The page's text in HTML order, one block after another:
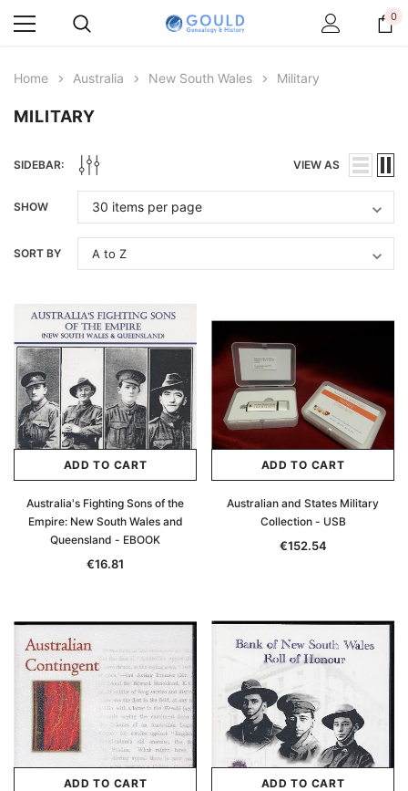
0
Home Australia New South Wales Military
MILITARY
SIDEBAR: VIEW AS
SHOW
SORT BY
ADD TO CART
Australia's Fighting Sons of the
Empire: New South Wales and
Queensland - EBOOK
€16.81
ADD TO CART
Australian and States Military
Collection - USB
€152.54
ADD TO CART ADD TO CART